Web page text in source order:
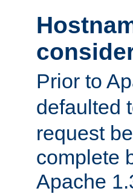
Prior to
defaulted
request
complete
Apache